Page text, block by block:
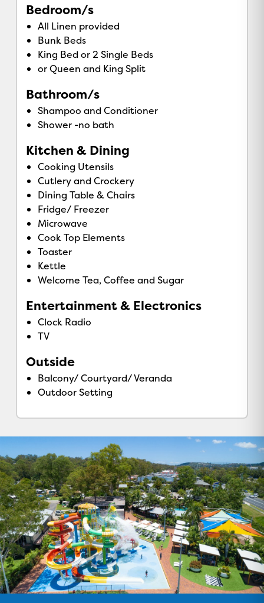
Bedroom/s
All Linen provided
Bunk Beds
King Bed or 2 Single Beds
or Queen and King Split
Bathroom/s
Shampoo and Conditioner
Shower -no bath
Kitchen & Dining
Cooking Utensils
Cutlery and Crockery
Dining Table & Chairs
Fridge/ Freezer
Microwave
Cook Top Elements
Toaster
Kettle
Welcome Tea, Coffee and Sugar
Entertainment & Electronics
Clock Radio
TV
Outside
Balcony/ Courtyard/ Veranda
Outdoor Setting